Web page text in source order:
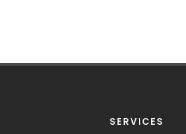
SERVICES